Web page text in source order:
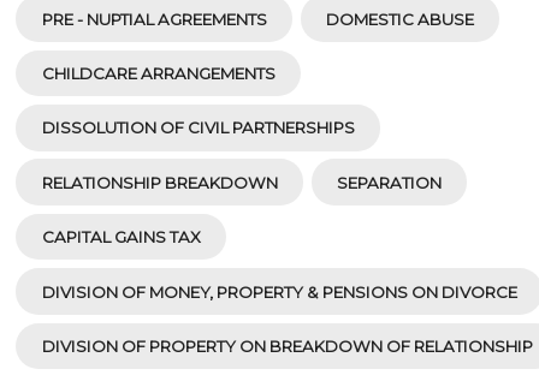
PRE - NUPTIAL AGREEMENTS DOMESTIC ABUSE
CHILDCARE ARRANGEMENTS
DISSOLUTION OF CIVIL PARTNERSHIPS
RELATIONSHIP BREAKDOWN SEPARATION
CAPITAL GAINS TAX
DIVISION OF MONEY, PROPERTY & PENSIONS ON DIVORCE
DIVISION OF PROPERTY ON BREAKDOWN OF RELATIONSHIP